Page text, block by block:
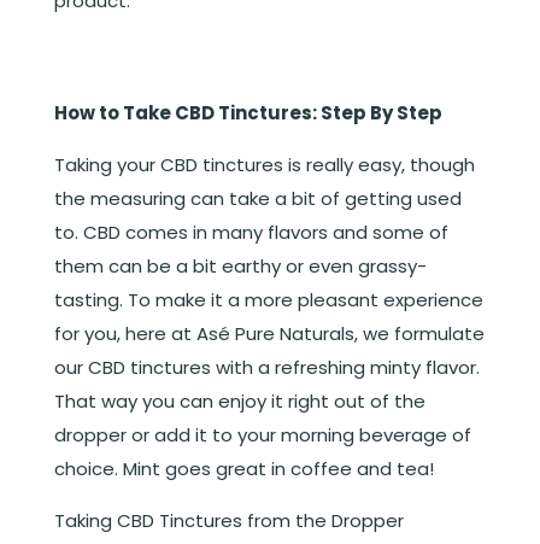
How to Take CBD Tinctures: Step By Step
Taking your CBD tinctures is really easy, though
the measuring can take a bit of getting used
to. CBD comes in many flavors and some of
them can be a bit earthy or even grassy-
tasting. To make it a more pleasant experience
for you, here at Asé Pure Naturals, we formulate
our CBD tinctures with a refreshing minty flavor.
That way you can enjoy it right out of the
dropper or add it to your morning beverage of
choice. Mint goes great in coffee and tea!
Taking CBD Tinctures from the Dropper